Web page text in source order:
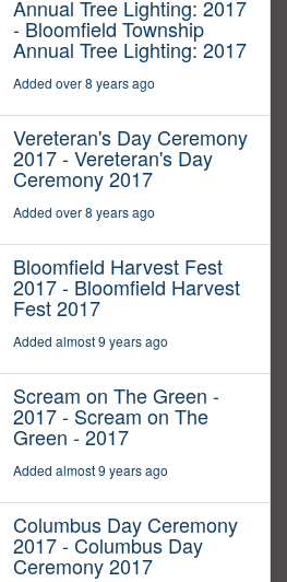
Annual Tree Lighting: 2017
- Bloomfield Township
Annual Tree Lighting: 2017
Added over 8 years ago
Vereteran's Day Ceremony
2017 - Vereteran's Day
Ceremony 2017
Added over 8 years ago
Bloomfield Harvest Fest
2017 - Bloomfield Harvest
Fest 2017
Added almost 9 years ago
Scream on The Green -
2017 - Scream on The
Green - 2017
Added almost 9 years ago
Columbus Day Ceremony
2017 - Columbus Day
Ceremony 2017